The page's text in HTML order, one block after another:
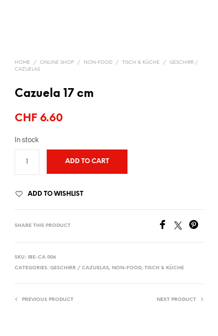
HOME / ONLINE SHOP / NON-FOOD / TISCH & KÜCHE /
GESCHIRR /
CAZUELAS
Cazuela 17 cm
CHF 6.60
In stock
ADD TO CART
ADD TO WISHLIST
SHARE THIS PRODUCT
SKU:
IBE-CA 006
CATEGORIES: GESCHIRR / CAZUELAS, NON-FOOD, TISCH & KÜCHE
PREVIOUS PRODUCT NEXT PRODUCT